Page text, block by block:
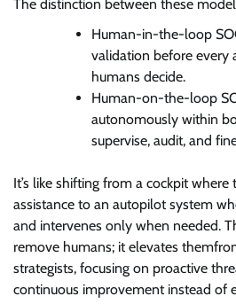
The distinction between these
Human-in-the-loop
validation before every
humans decide.
Human-on-the-loop
autonomously within
supervise, audit, and
It’s like shifting from a cockpit
assistance to an autopilot system
and intervenes only when needed.
remove humans; it elevates
strategists, focusing on proactive
continuous improvement instead of